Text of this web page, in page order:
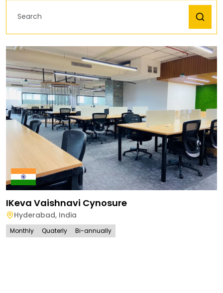
IKeva Vaishnavi Cynosure
Hyderabad, India
Monthly Quaterly Bi-annually